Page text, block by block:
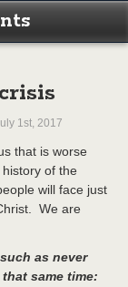
1st, 2017
that is worse
of the
will face just
We are
as never
same time: